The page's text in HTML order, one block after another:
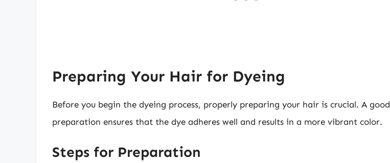
Preparing Your Hair for Dyeing
Before you begin the dyeing process, properly preparing your hair is crucial. A good
preparation ensures that the dye adheres well and results in a more vibrant color.
Steps for Preparation